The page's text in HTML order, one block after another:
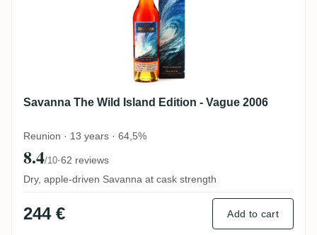
Savanna The Wild Island Edition - Vague 2006
Reunion · 13 years · 64,5%
8.4/10·62 reviews
Dry, apple-driven Savanna at cask strength
244 € Add to cart